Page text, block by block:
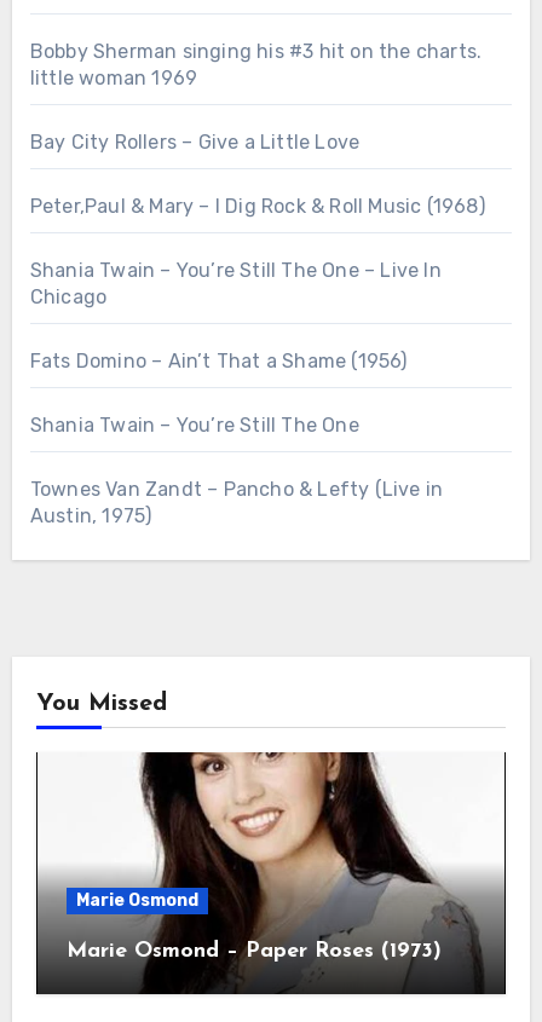
Bobby Sherman singing his #3 hit on the charts.
little woman 1969
Bay City Rollers – Give a Little Love
Peter,Paul & Mary – I Dig Rock & Roll Music (1968)
Shania Twain – You’re Still The One – Live In
Chicago
Fats Domino – Ain’t That a Shame (1956)
Shania Twain – You’re Still The One
Townes Van Zandt – Pancho & Lefty (Live in
Austin, 1975)
You Missed
Marie Osmond
Marie Osmond – Paper Roses (1973)